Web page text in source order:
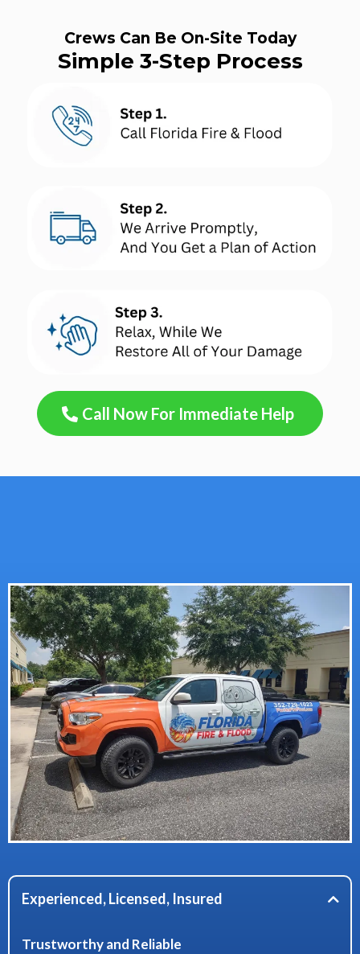
Crews Can Be On-Site Today
Simple 3-Step Process
Call Now For Immediate Help
Experienced, Licensed, Insured
Trustworthy and Reliable